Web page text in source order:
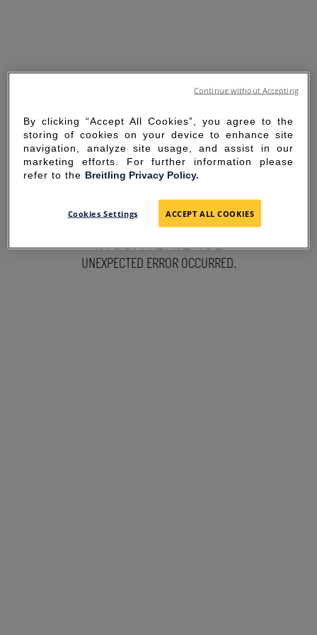
SORRY FOR THE
INCONVENIENCE
UNEXPECTED ERROR OCCURRED.
By clicking “Accept All Cookies”, you agree to the
storing of cookies on your device to enhance site
navigation, analyze site usage, and assist in our
marketing efforts. For further information please
refer to the Breitling Privacy Policy.
Cookies Settings ACCEPT ALL COOKIES
Continue without Accepting